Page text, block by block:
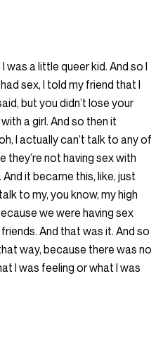
was a little queer kid. And so I
sex, I told my friend that I
but you didn’t lose your
a girl. And so then it
I actually can’t talk to any of
they’re not having sex with
And it became this, like, just
to my, you know, my high
we were having sex
And that was it. And so
way, because there was no
I was feeling or what I was